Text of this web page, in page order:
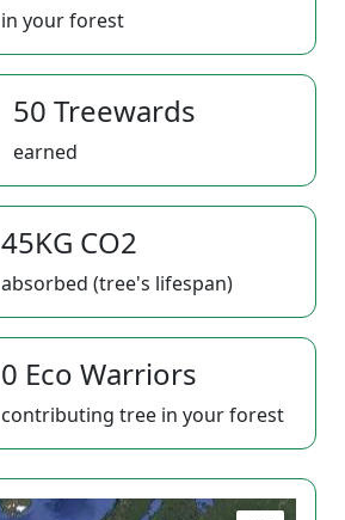
in your forest
50 Treewards
earned
45KG CO2
absorbed (tree's lifespan)
0 Eco Warriors
contributing tree in your forest